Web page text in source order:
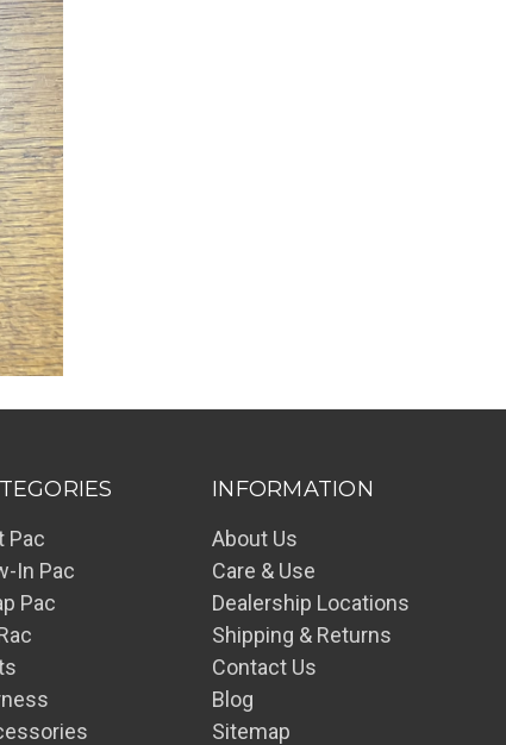
Pac
In Pac
Pac
INFORMATION
About Us
Care & Use
Dealership Locations
Shipping & Returns
Contact Us
Blog
Sitemap